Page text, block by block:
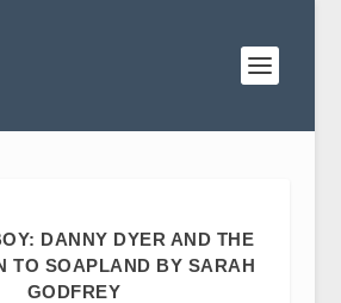
DANNY DYER AND THE
TO SOAPLAND BY SARAH
GODFREY